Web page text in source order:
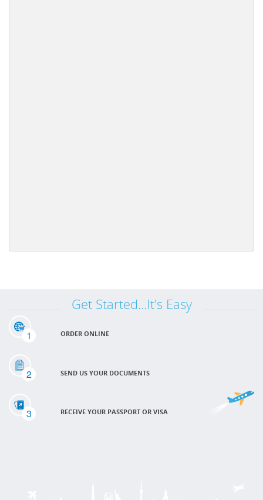
Get Started...It's Easy
1 ORDER ONLINE
2 SEND US YOUR DOCUMENTS
3 RECEIVE YOUR PASSPORT OR VISA